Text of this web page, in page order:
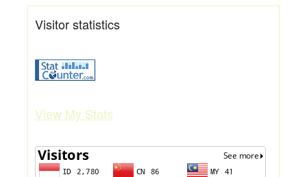
Visitor statistics
View My Stats